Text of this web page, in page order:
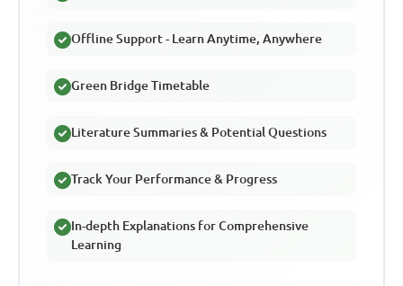
Offline Support - Learn Anytime, Anywhere
Green Bridge Timetable
Literature Summaries & Potential Questions
Track Your Performance & Progress
In-depth Explanations for Comprehensive
Learning